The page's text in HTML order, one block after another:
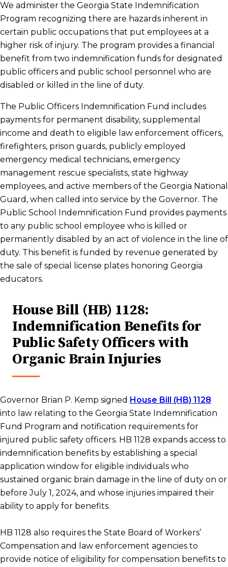
We administer the Georgia State Indemnification
Program recognizing there are hazards inherent in
certain public occupations that put employees at a
higher risk of injury. The program provides a financial
benefit from two indemnification funds for designated
public officers and public school personnel who are
disabled or killed in the line of duty.
The Public Officers Indemnification Fund includes
payments for permanent disability, supplemental
income and death to eligible law enforcement officers,
firefighters, prison guards, publicly employed
emergency medical technicians, emergency
management rescue specialists, state highway
employees, and active members of the Georgia National
Guard, when called into service by the Governor. The
Public School Indemnification Fund provides payments
to any public school employee who is killed or
permanently disabled by an act of violence in the line of
duty. This benefit is funded by revenue generated by
the sale of special license plates honoring Georgia
educators.
House Bill (HB) 1128:
Indemnification Benefits for
Public Safety Officers with
Organic Brain Injuries
Governor Brian P. Kemp signed House Bill (HB) 1128
into law relating to the Georgia State Indemnification
Fund Program and notification requirements for
injured public safety officers. HB 1128 expands access to
indemnification benefits by establishing a special
application window for eligible individuals who
sustained organic brain damage in the line of duty on or
before July 1, 2024, and whose injuries impaired their
ability to apply for benefits.
HB 1128 also requires the State Board of Workers’
Compensation and law enforcement agencies to
provide notice of eligibility for compensation benefits to